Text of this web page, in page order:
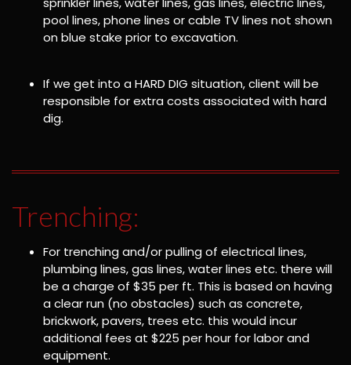
pool lines, phone lines or cable TV lines not shown
on blue stake prior to excavation.
If we get into a HARD DIG situation, client will be
responsible for extra costs associated with hard
dig.
Trenching:
For trenching and/or pulling of electrical lines,
plumbing lines, gas lines, water lines etc. there will
be a charge of $35 per ft. This is based on having
a clear run (no obstacles) such as concrete,
brickwork, pavers, trees etc. this would incur
additional fees at $225 per hour for labor and
equipment.